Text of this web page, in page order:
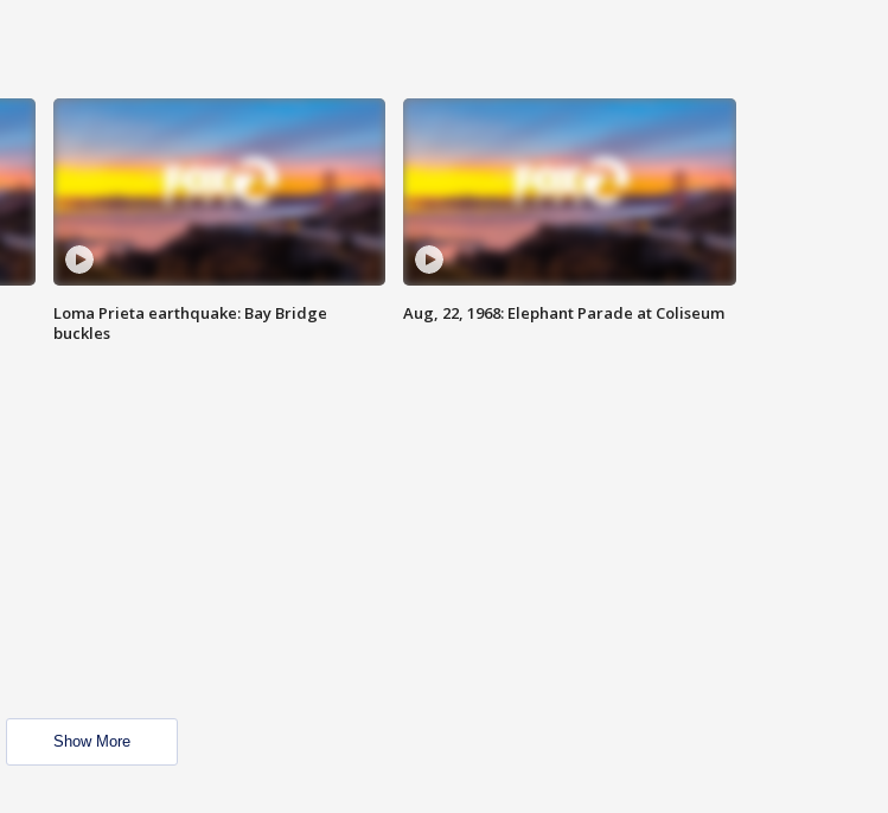
Loma Prieta earthquake: Bay Bridge
buckles
Aug, 22, 1968: Elephant Parade at Coliseum
Show More